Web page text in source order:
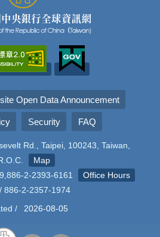
Open Data Announcement
Security FAQ
Rd., Taipei, 100243, Taiwan,
Map
2-2393-6161
Office Hours
886-2-2357-1974
/
2026-08-05